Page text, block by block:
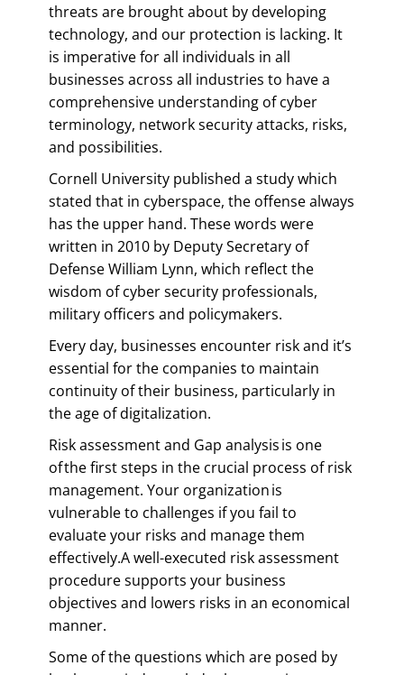
threats are brought about by developing
technology, and our protection is lacking. It
is imperative for all individuals in all
businesses across all industries to have a
comprehensive understanding of cyber
terminology, network security attacks, risks,
and possibilities.
Cornell University published a study which
stated that in cyberspace, the offense always
has the upper hand. These words were
written in 2010 by Deputy Secretary of
Defense William Lynn, which reflect the
wisdom of cyber security professionals,
military officers and policymakers.
Every day, businesses encounter risk and it’s
essential for the companies to maintain
continuity of their business, particularly in
the age of digitalization.
Risk assessment and Gap analysis is one
of the first steps in the crucial process of risk
management. Your organization is
vulnerable to challenges if you fail to
evaluate your risks and manage them
effectively.A well-executed risk assessment
procedure supports your business
objectives and lowers risks in an economical
manner.
Some of the questions which are posed by